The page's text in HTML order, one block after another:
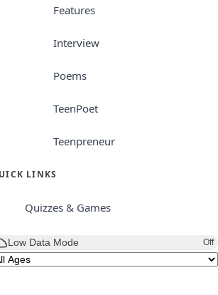
Features
Interview
Poems
TeenPoet
Teenpreneur
LINKS
Quizzes & Games
Low Data Mode Off
technology entrepreneurs
in the artificial intelligence
what is being described
automated customer support